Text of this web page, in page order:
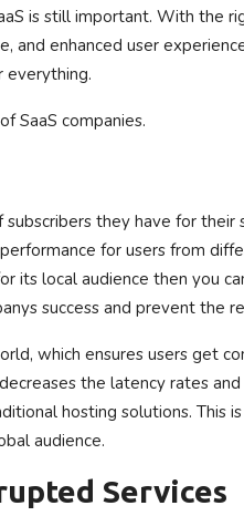
is still important. With the
and enhanced user
everything.
SaaS companies.
they have for
for users from
its local audience then you
success and prevent the
which ensures users get
the latency rates
hosting solutions. This
audience.
Services